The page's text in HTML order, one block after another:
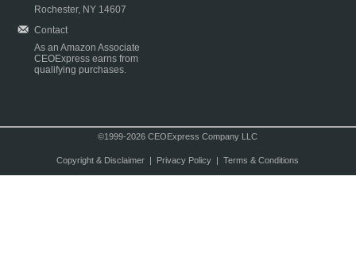
Rochester, NY 14607
Contact
As an Amazon Associate
CEOExpress earns from
qualifying purchases.
©1999-2026 CEOExpress Company LLC
Copyright & Disclaimer| Privacy Policy| Terms & Conditions